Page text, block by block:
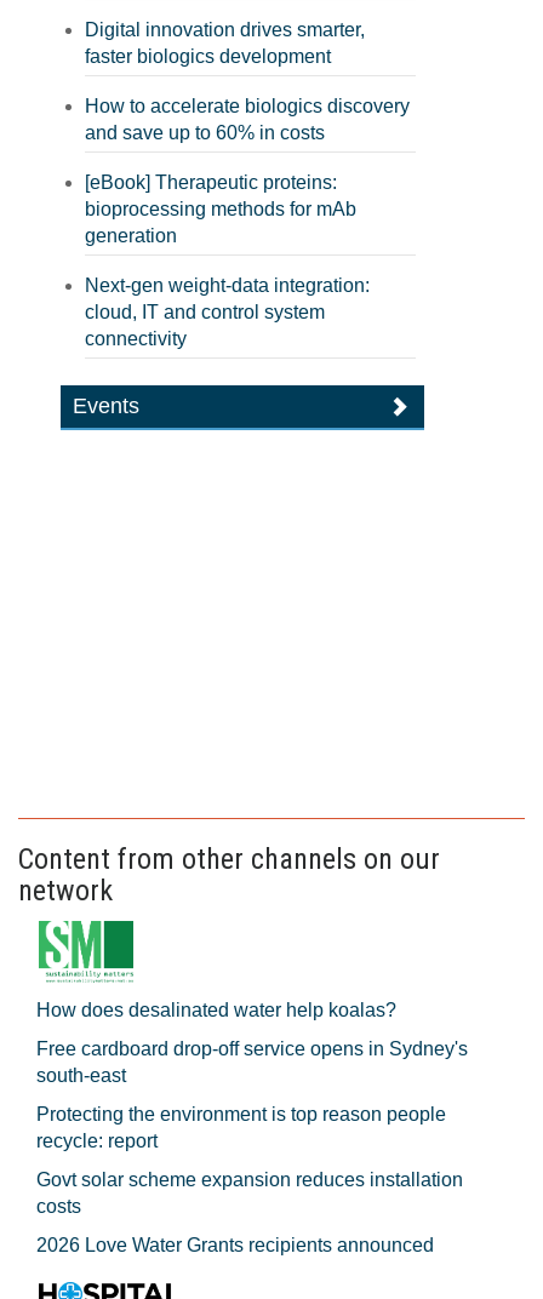
Digital innovation drives smarter,
faster biologics development
How to accelerate biologics discovery
and save up to 60% in costs
[eBook] Therapeutic proteins:
bioprocessing methods for mAb
generation
Next-gen weight-data integration:
cloud, IT and control system
connectivity
Events
Content from other channels on our
network
How does desalinated water help koalas?
Free cardboard drop-off service opens in Sydney's
south-east
Protecting the environment is top reason people
recycle: report
Govt solar scheme expansion reduces installation
costs
2026 Love Water Grants recipients announced